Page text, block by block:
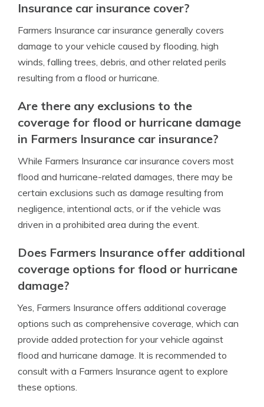
Insurance car insurance cover?
Farmers Insurance car insurance generally covers
damage to your vehicle caused by flooding, high
winds, falling trees, debris, and other related perils
resulting from a flood or hurricane.
Are there any exclusions to the
coverage for flood or hurricane damage
in Farmers Insurance car insurance?
While Farmers Insurance car insurance covers most
flood and hurricane-related damages, there may be
certain exclusions such as damage resulting from
negligence, intentional acts, or if the vehicle was
driven in a prohibited area during the event.
Does Farmers Insurance offer additional
coverage options for flood or hurricane
damage?
Yes, Farmers Insurance offers additional coverage
options such as comprehensive coverage, which can
provide added protection for your vehicle against
flood and hurricane damage. It is recommended to
consult with a Farmers Insurance agent to explore
these options.